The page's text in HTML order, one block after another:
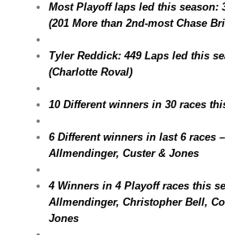
Most Playoff laps led this season:
(201 More than 2nd-most Chase
Tyler Reddick: 449 Laps led this
(Charlotte Roval)
10 Different winners in 30 races
6 Different winners in last 6 races
Allmendinger, Custer & Jones
4 Winners in 4 Playoff races this
Allmendinger, Christopher Bell,
Jones